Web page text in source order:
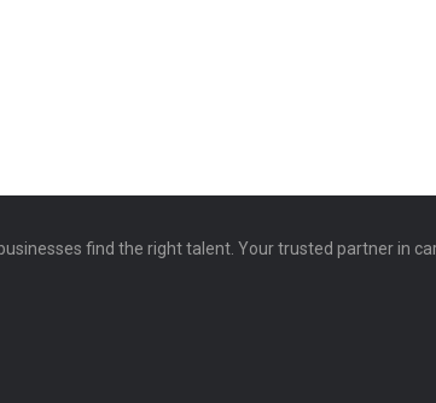
find the right talent. Your trusted partner in